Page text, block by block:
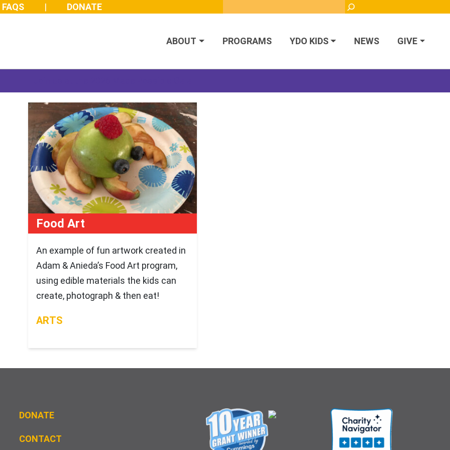
FAQS DONATE
Search
ABOUT PROGRAMS YDO KIDS NEWS GIVE
Food Art
An example of fun artwork created in
Adam & Anieda’s Food Art program,
using edible materials the kids can
create, photograph & then eat!
ARTS
DONATE
CONTACT